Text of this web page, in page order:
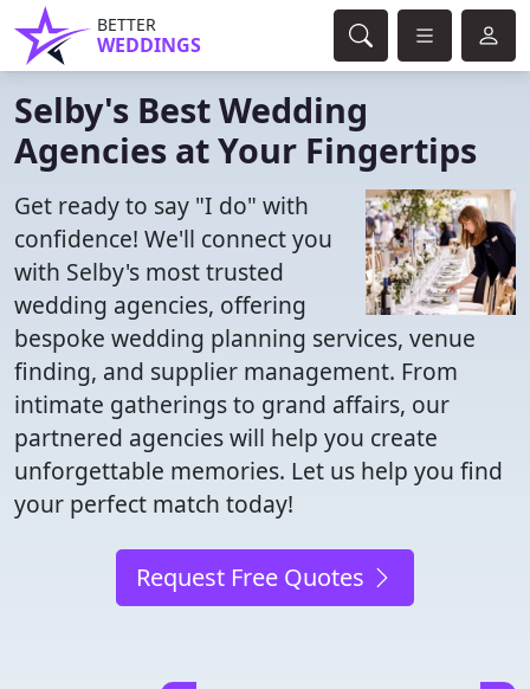
BETTER
WEDDINGS
Selby's Best Wedding
Agencies at Your Fingertips
Get ready to say "I do" with
confidence! We'll connect you
with Selby's most trusted
wedding agencies, offering
bespoke wedding planning services, venue
finding, and supplier management. From
intimate gatherings to grand affairs, our
partnered agencies will help you create
unforgettable memories. Let us help you find
your perfect match today!
Request Free Quotes